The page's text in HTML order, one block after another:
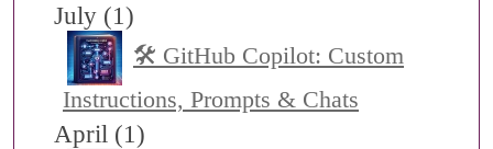
July (1)
🛠️ GitHub Copilot: Custom
Instructions, Prompts & Chats
April (1)